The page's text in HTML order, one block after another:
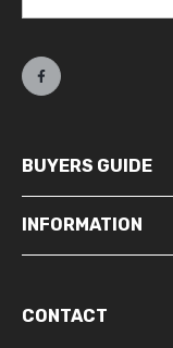
BUYERS GUIDE
INFORMATION
CONTACT